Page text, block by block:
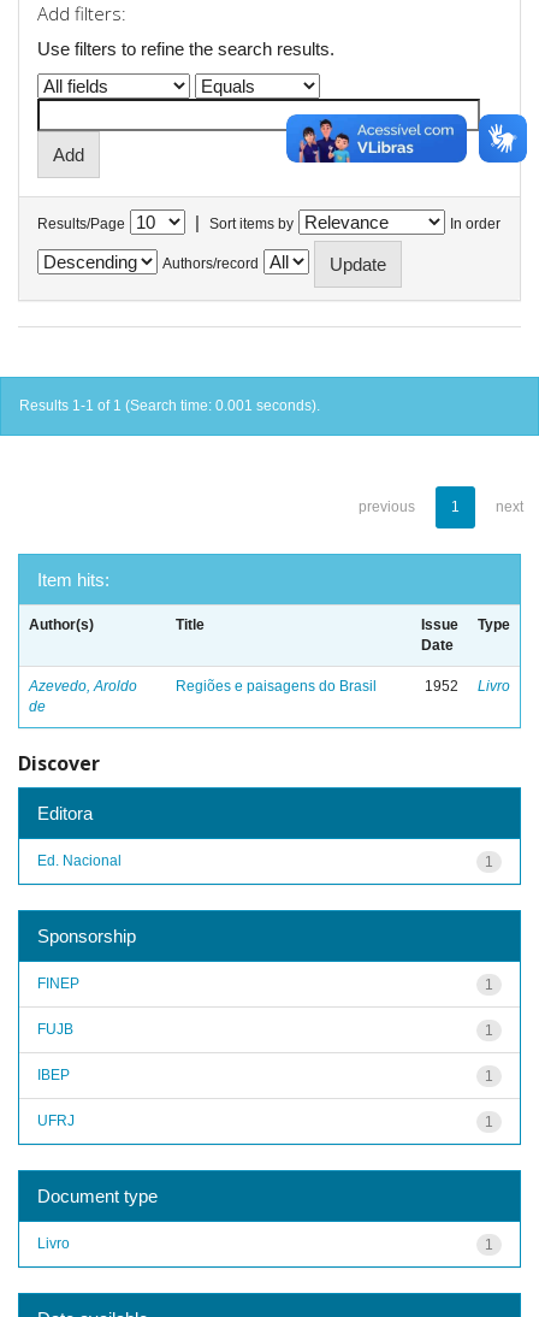
Add filters:
Use filters to refine the search results.
Results/Page | Sort items by In order
Authors/record
Results 1-1 of 1 (Search time: 0.001 seconds).
previous 1 next
Item hits:
Author(s) Title
Issue
Date
Type
Azevedo, Aroldo
de
Regiões e paisagens do Brasil 1952 Livro
Discover
Editora
1
Ed. Nacional
Sponsorship
1
FINEP
1
FUJB
1
IBEP
1
UFRJ
Document type
1
Livro